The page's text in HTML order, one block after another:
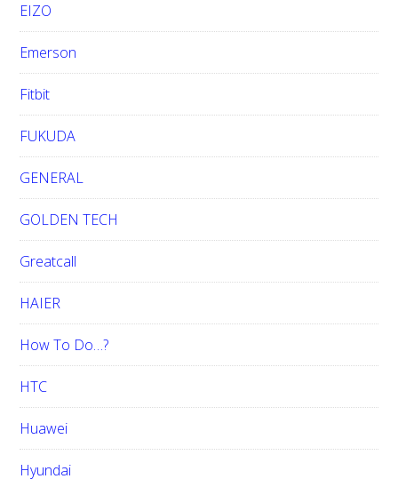
EIZO
Emerson
Fitbit
FUKUDA
GENERAL
GOLDEN TECH
Greatcall
HAIER
How To Do…?
HTC
Huawei
Hyundai